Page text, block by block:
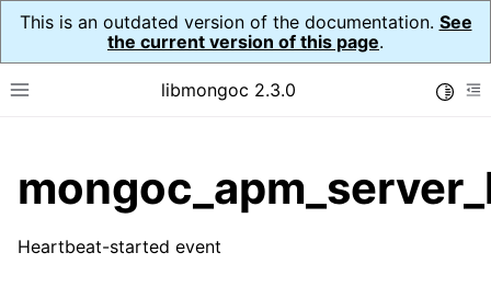
This is an outdated version of the documentation. See
the current version of this page.
Toggle site navigation sidebar
libmongoc 2.3.0
child pages in navigation
child pages in navigation
Heartbeat-started event